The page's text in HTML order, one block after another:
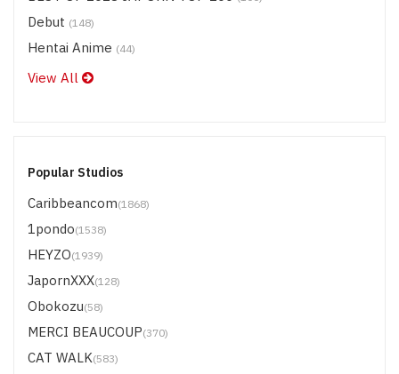
Debut (148)
Hentai Anime (44)
View All
Popular Studios
Caribbeancom(1868)
1pondo(1538)
HEYZO(1939)
JapornXXX(128)
Obokozu(58)
MERCI BEAUCOUP(370)
CAT WALK(583)